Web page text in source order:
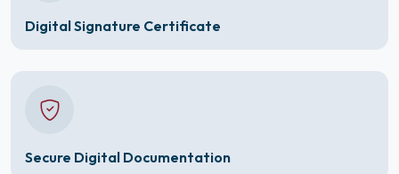
Digital Signature Certificate
Secure Digital Documentation